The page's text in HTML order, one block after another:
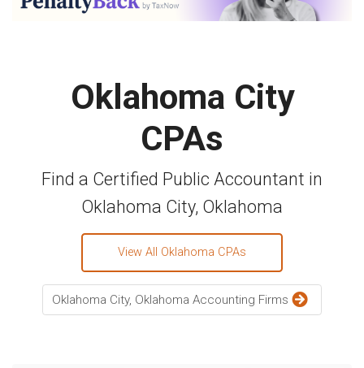
Oklahoma City
CPAs
Find a Certified Public Accountant in
Oklahoma City, Oklahoma
View All Oklahoma CPAs
Oklahoma City, Oklahoma Accounting Firms